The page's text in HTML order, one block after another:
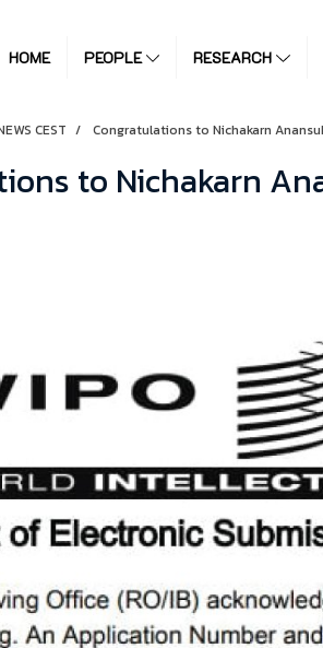
HOME PEOPLE RESEARCH
CEST Congratulations to Nichakarn
to Nichakarn